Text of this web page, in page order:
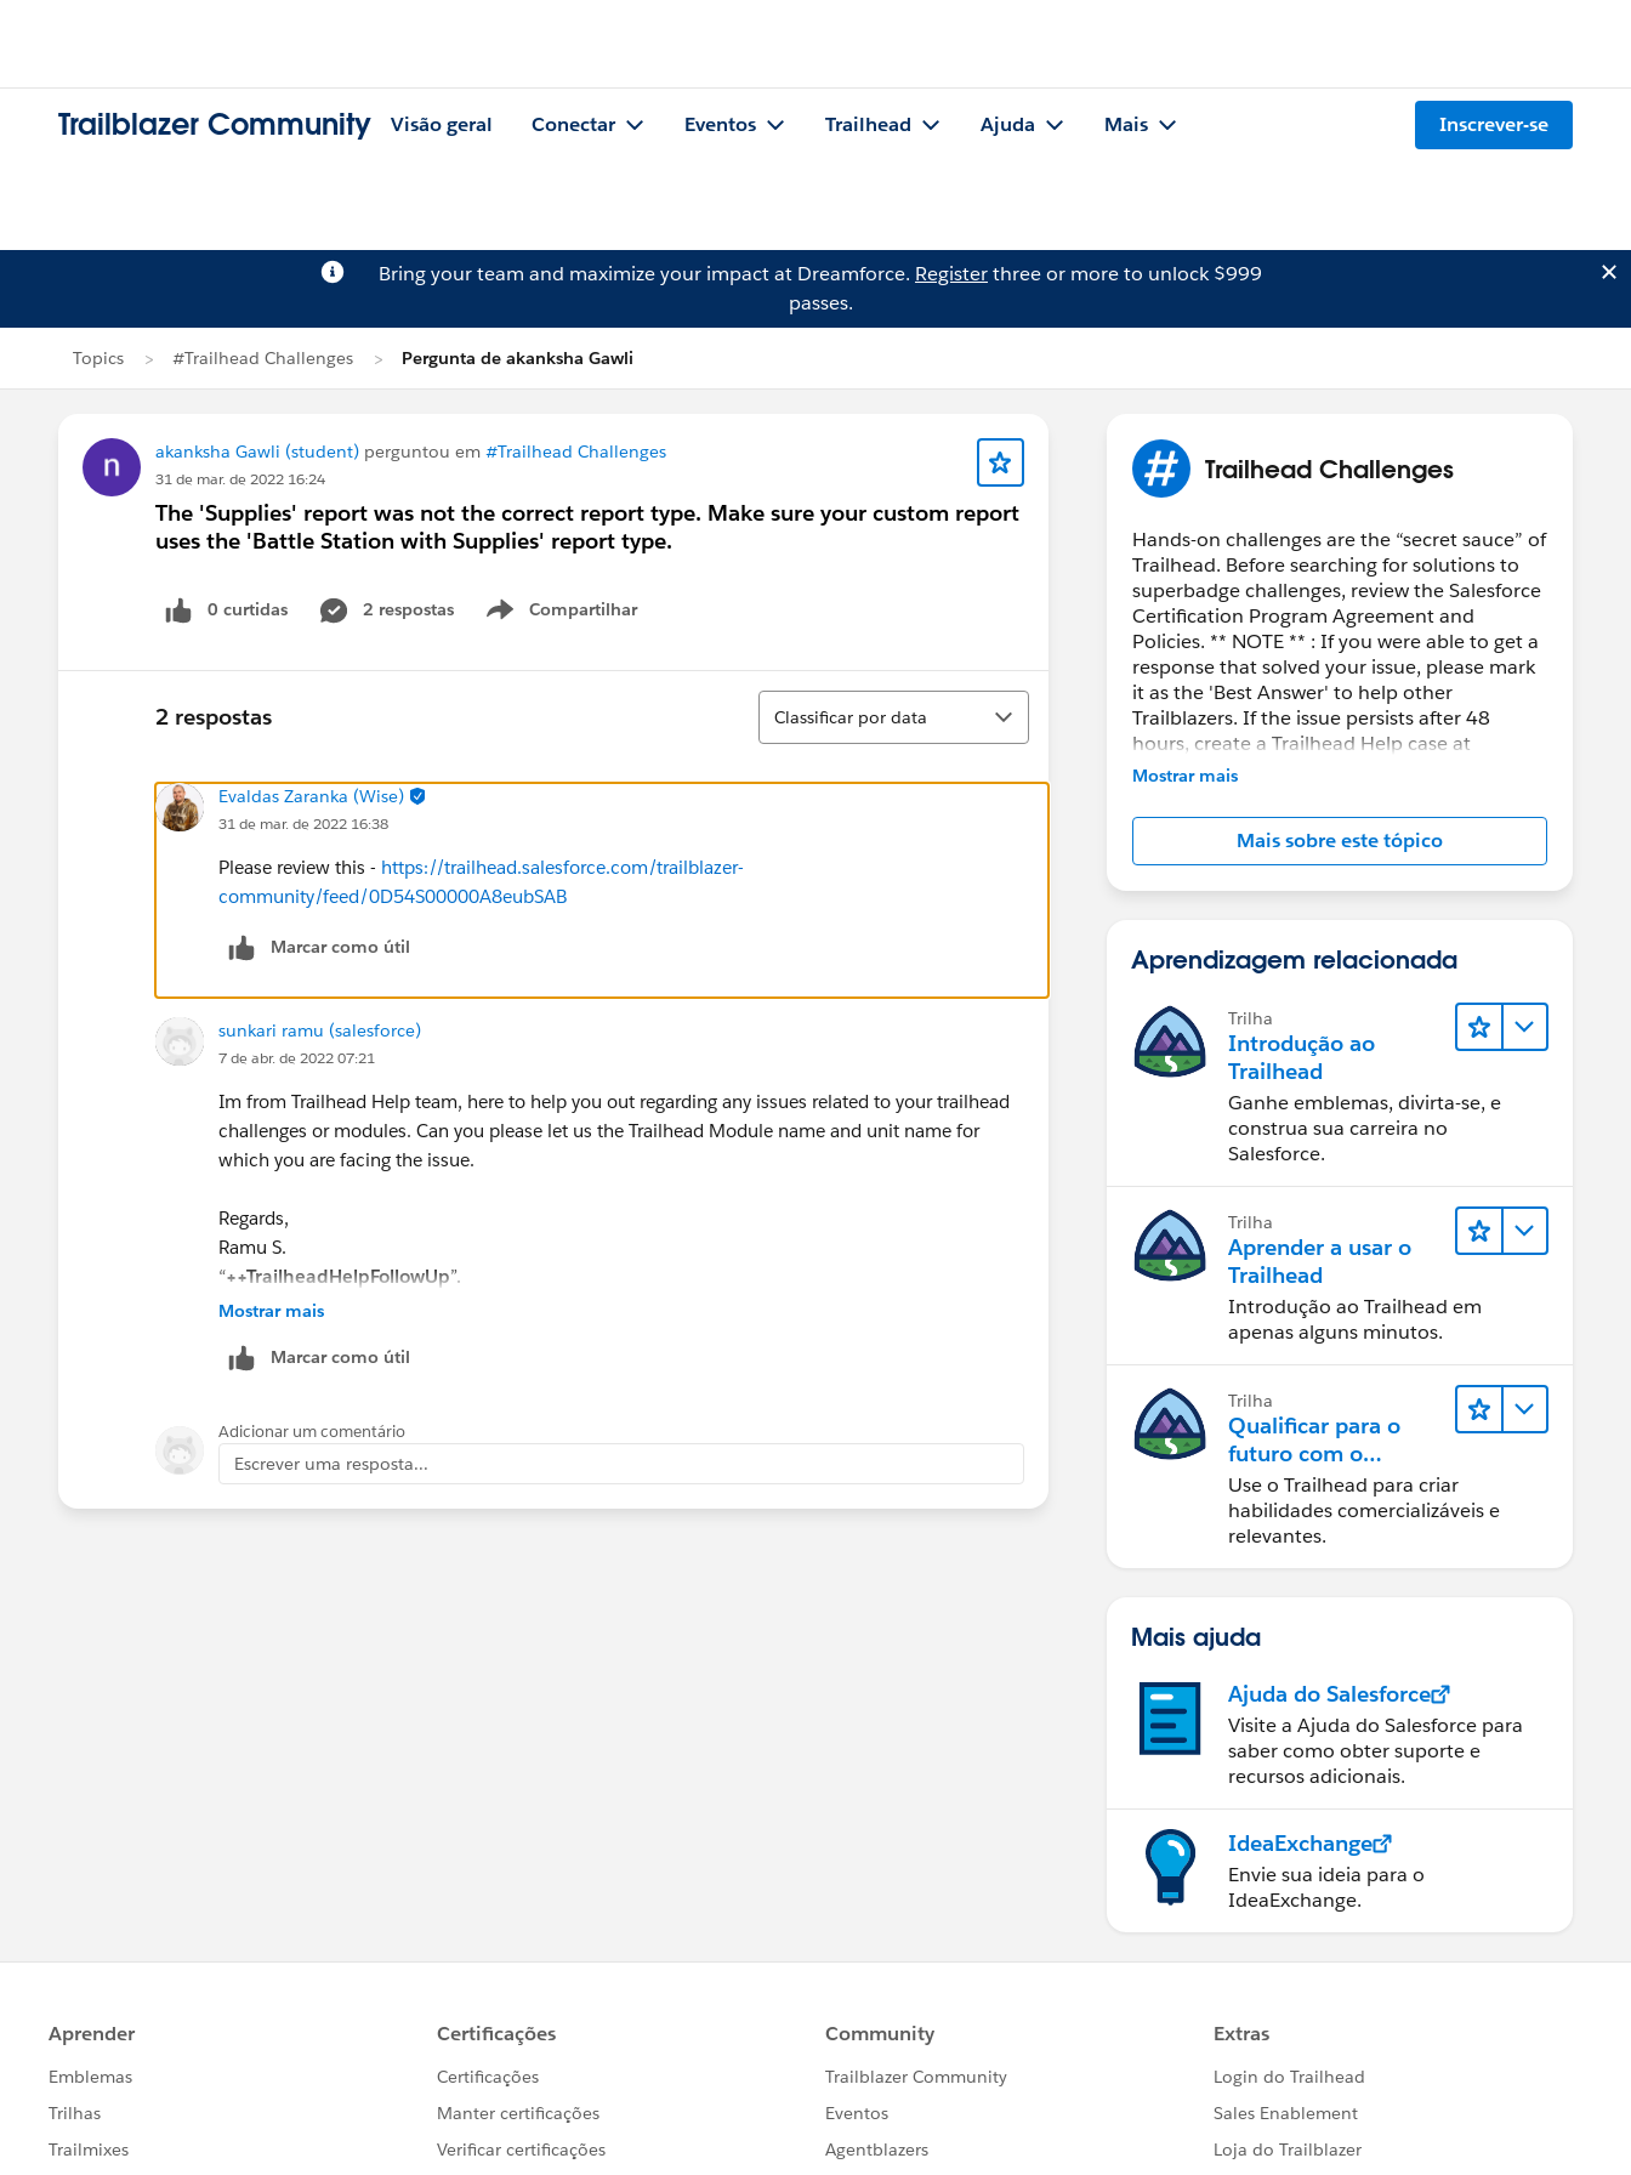
Trailblazer Community Visão geral Conectar Eventos Trailhead Ajuda Mais Inscrever-se
Bring your team and maximize your impact at Dreamforce. Registerthree or more to unlock $999
passes.
Topics #Trailhead Challenges Pergunta de akanksha Gawli
akanksha Gawli (student) perguntou em #Trailhead Challenges
31 de mar. de 2022 16:24
The 'Supplies' report was not the correct report type. Make sure your custom report
uses the 'Battle Station with Supplies' report type.
0 curtidas 2 respostas Compartilhar
Show menu
2 respostas
Classificar
Classificar por data
Evaldas Zaranka (Wise)
31 de mar. de 2022 16:38
Please review this - https://trailhead.salesforce.com/trailblazer-
community/feed/0D54S00000A8eubSAB
Marcar como útil
sunkari ramu (salesforce)
7 de abr. de 2022 07:21
Im from Trailhead Help team, here to help you out regarding any issues related to your trailhead
challenges or modules. Can you please let us the Trailhead Module name and unit name for
which you are facing the issue.
Regards,
Ramu S.
“++TrailheadHelpFollowUp”.
Mostrar mais
Marcar como útil
Adicionar um comentário
Escrever uma resposta...
Trailhead Challenges
Hands-on challenges are the “secret sauce” of
Trailhead. Before searching for solutions to
superbadge challenges, review the Salesforce
Certification Program Agreement and
Policies. ** NOTE ** : If you were able to get a
response that solved your issue, please mark
it as the 'Best Answer' to help other
Trailblazers. If the issue persists after 48
hours, create a Trailhead Help case at
https://help.salesforce.com/s/support
Mostrar mais
Mais sobre este tópico
Aprendizagem relacionada
Trilha
Introdução ao
Trailhead
Ganhe emblemas, divirta-se, e
construa sua carreira no
Salesforce.
Trilha
Aprender a usar o
Trailhead
Introdução ao Trailhead em
apenas alguns minutos.
Trilha
Qualificar para o
futuro com o
Trailhead
Use o Trailhead para criar
habilidades comercializáveis e
relevantes.
Mais ajuda
Ajuda do Salesforce
Visite a Ajuda do Salesforce para
saber como obter suporte e
recursos adicionais.
IdeaExchange
Envie sua ideia para o
IdeaExchange.